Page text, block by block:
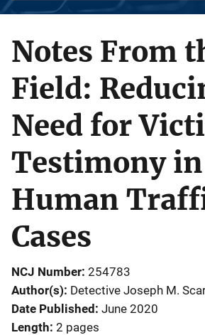
Notes From
Field:
Need for
Testimony in
Human
Cases
NCJ Number 254783
Author(s) Detective Joseph M.
Date Published June 2020
Length 2 pages